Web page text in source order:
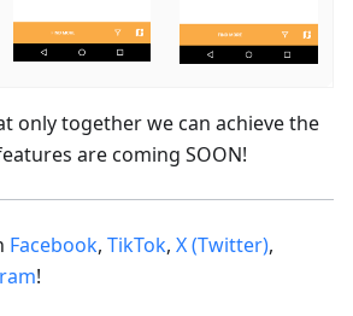
only together we can achieve the
are coming SOON!
Facebook, TikTok, X (Twitter),
!